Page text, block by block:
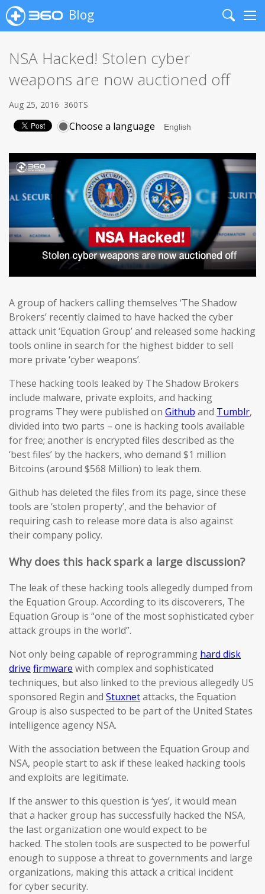
Blog
Search
NSA Hacked! Stolen cyber
weapons are now auctioned off
Aug 25, 2016 360TS
Choose a language
A group of hackers calling themselves ‘The Shadow
Brokers’ recently claimed to have hacked the cyber
attack unit ‘Equation Group’ and released some hacking
tools online in search for the highest bidder to sell
more private ‘cyber weapons’.
These hacking tools leaked by The Shadow Brokers
include malware, private exploits, and hacking
programs They were published on Github and Tumblr,
divided into two parts – one is hacking tools available
for free; another is encrypted files described as the
‘best files’ by the hackers, who demand $1 million
Bitcoins (around $568 Million) to leak them.
Github has deleted the files from its page, since these
tools are ‘stolen property’, and the behavior of
requiring cash to release more data is also against
their company policy.
Why does this hack spark a large discussion?
The leak of these hacking tools allegedly dumped from
the Equation Group. According to its discoverers, The
Equation Group is “one of the most sophisticated cyber
attack groups in the world”.
Not only being capable of reprogramming hard disk
drive firmware with complex and sophisticated
techniques, but also linked to the previous allegedly US
sponsored Regin and Stuxnetattacks, the Equation
Group is also suspected to be part of the United States
intelligence agency NSA.
With the association between the Equation Group and
NSA, people start to ask if these leaked hacking tools
and exploits are legitimate.
If the answer to this question is ‘yes’, it would mean
that a hacker group has successfully hacked the NSA,
the last organization one would expect to be
hacked. The stolen tools are suspected to be powerful
enough to suppose a threat to governments and large
organizations, making this attack a critical incident
for cyber security.